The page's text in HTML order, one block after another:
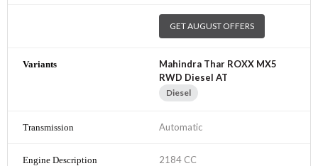
GET AUGUST OFFERS
Mahindra Thar ROXX MX5
RWD Diesel AT
Diesel
Automatic
2184 CC